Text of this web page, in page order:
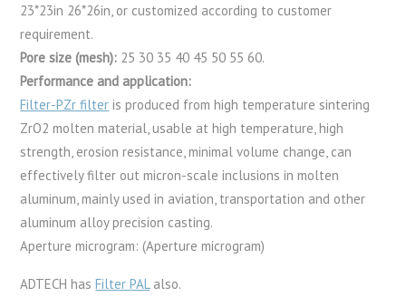
23*23in 26*26in, or customized according to customer
requirement.
Pore size (mesh): 25 30 35 40 45 50 55 60.
Performance and application:
Filter-PZr filter is produced from high temperature sintering
ZrO2 molten material, usable at high temperature, high
strength, erosion resistance, minimal volume change, can
effectively filter out micron-scale inclusions in molten
aluminum, mainly used in aviation, transportation and other
aluminum alloy precision casting.
Aperture microgram: (Aperture microgram)
ADTECH hasFilter PAL also.